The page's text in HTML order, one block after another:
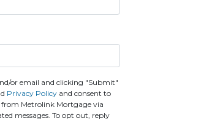
or email and clicking "Submit"
Privacy Policy and consent to
Metrolink Mortgage via
messages. To opt out, reply